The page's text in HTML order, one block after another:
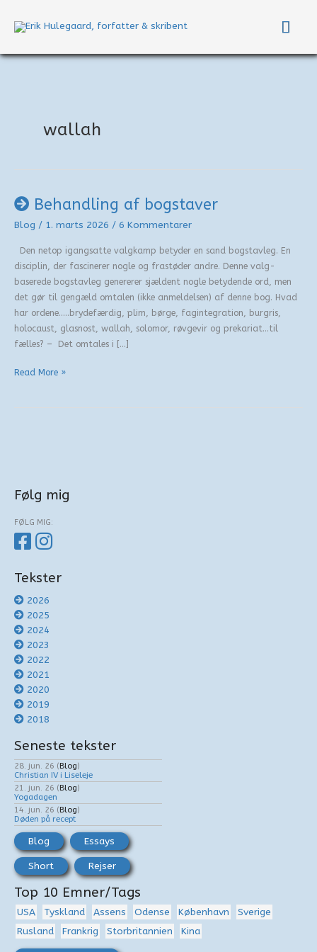
wallah
Behandling af bogstaver
Blog / 1. marts 2026 / 6 Kommentarer
Den netop igangsatte valgkamp betyder en sand bogstavleg. En
disciplin, der fascinerer nogle og frastøder andre. Denne valg-
baserede bogstavleg genererer sjældent nogle betydende ord, men
det gør til gengæld omtalen (ikke anmeldelsen) af denne bog. Hvad
har ordene…..brydefærdig, plim, børge, fagintegration, burgris,
holocaust, glasnost, wallah, solomor, røvgevir og prekariat…til
fælles? – Det omtales i […]
Behandling
Read More »
Følg mig
FØLG MIG:
Tekster
2026
2025
2024
2023
2022
2021
2020
2019
2018
Seneste tekster
28. jun. 26 (Blog)
Christian IV i Liseleje
21. jun. 26 (Blog)
Yogadagen
14. jun. 26 (Blog)
Døden på recept
Blog Essays
Short Rejser
Top 10 Emner/Tags
USA Tyskland Assens Odense København
Sverige
Rusland
Frankrig Storbritannien Kina